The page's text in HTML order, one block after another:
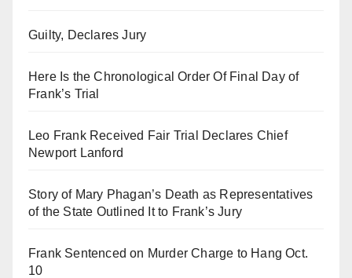
Guilty, Declares Jury
Here Is the Chronological Order Of Final Day of
Frank’s Trial
Leo Frank Received Fair Trial Declares Chief
Newport Lanford
Story of Mary Phagan’s Death as Representatives
of the State Outlined It to Frank’s Jury
Frank Sentenced on Murder Charge to Hang Oct.
10